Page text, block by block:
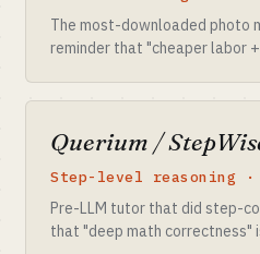
The most-downloaded photo
reminder that "cheaper labor
Querium /
Step-level reasoning ·
Pre-LLM tutor that did step-
that "deep math correctness"